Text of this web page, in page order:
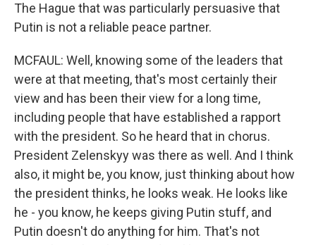
The Hague that was particularly persuasive that
Putin is not a reliable peace partner.
MCFAUL: Well, knowing some of the leaders that
were at that meeting, that's most certainly their
view and has been their view for a long time,
including people that have established a rapport
with the president. So he heard that in chorus.
President Zelenskyy was there as well. And I think
also, it might be, you know, just thinking about how
the president thinks, he looks weak. He looks like
he - you know, he keeps giving Putin stuff, and
Putin doesn't do anything for him. That's not